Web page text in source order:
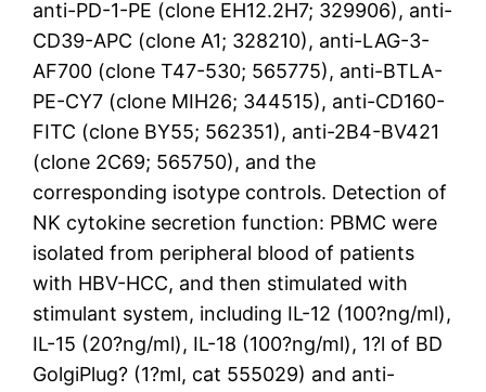
anti-PD-1-PE (clone EH12.2H7; 329906), anti-
CD39-APC (clone A1; 328210), anti-LAG-3-
AF700 (clone T47-530; 565775), anti-BTLA-
PE-CY7 (clone MIH26; 344515), anti-CD160-
FITC (clone BY55; 562351), anti-2B4-BV421
(clone 2C69; 565750), and the
corresponding isotype controls. Detection of
NK cytokine secretion function: PBMC were
isolated from peripheral blood of patients
with HBV-HCC, and then stimulated with
stimulant system, including IL-12 (100?ng/ml),
IL-15 (20?ng/ml), IL-18 (100?ng/ml), 1?l of BD
GolgiPlug? (1?ml, cat 555029) and anti-